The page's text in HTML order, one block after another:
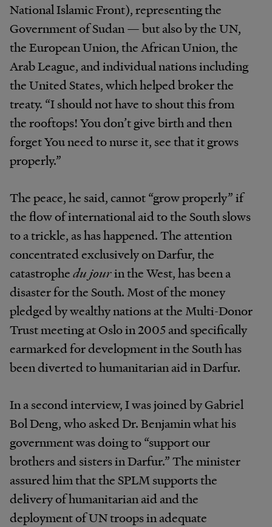
National Islamic Front), representing the
Government of Sudan — but also by the UN,
the European Union, the African Union, the
Arab League, and individual nations including
the United States, which helped broker the
treaty. “I should not have to shout this from
the rooftops! You don’t give birth and then
forget You need to nurse it, see that it grows
properly.”
The peace, he said, cannot “grow properly” if
the flow of international aid to the South slows
to a trickle, as has happened. The attention
concentrated exclusively on Darfur, the
catastrophedu jourin the West, has been a
disaster for the South. Most of the money
pledged by wealthy nations at the Multi-Donor
Trust meeting at Oslo in 2005 and specifically
earmarked for development in the South has
been diverted to humanitarian aid in Darfur.
In a second interview, I was joined by Gabriel
Bol Deng, who asked Dr. Benjamin what his
government was doing to “support our
brothers and sisters in Darfur.” The minister
assured him that the SPLM supports the
delivery of humanitarian aid and the
deployment of UN troops in adequate